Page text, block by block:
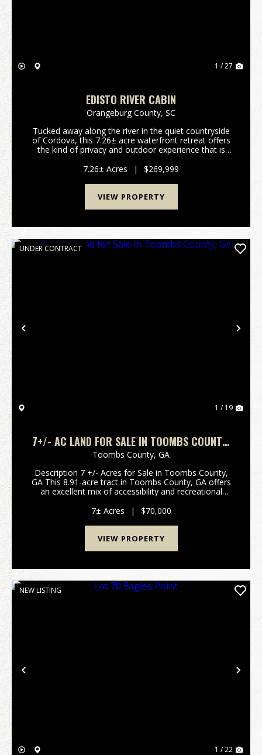
1 / 27
EDISTO RIVER CABIN
Orangeburg County, SC
Tucked away along the river in the quiet countryside
of Cordova, this 7.26± acre waterfront retreat offers
the kind of privacy and outdoor experience that is
recreation and relaxation, the propert...
7.26± Acres | $269,999
VIEW PROPERTY
Previous
UNDER CONTRACT
1 / 19
7+/- AC LAND FOR SALE IN TOOMBS COUNTY,
GA
Toombs County, GA
Description 7 +/- Acres for Sale in Toombs County,
GA This 8.91-acre tract in Toombs County, GA offers
an excellent mix of accessibility and recreational
power at the road, the property is easy to ac...
7± Acres | $70,000
VIEW PROPERTY
Previous
NEW LISTING
1 / 22